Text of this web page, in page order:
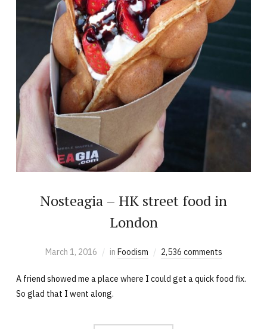
Nosteagia – HK street food in
London
March 1, 2016 in Foodism 2,536 comments
A friend showed me a place where I could get a quick food fix.
So glad that I went along.